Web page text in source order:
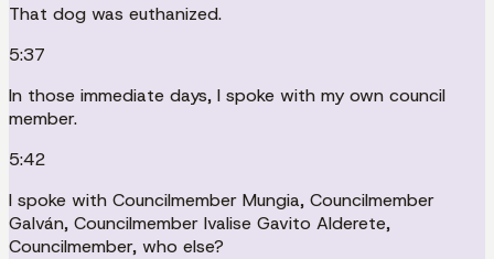
That dog was euthanized.
5:37
In those immediate days, I spoke with my own council
member.
5:42
I spoke with Councilmember Mungia, Councilmember
Galván, Councilmember Ivalise Gavito Alderete,
Councilmember, who else?